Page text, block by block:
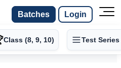
Batches Login
Class (8, 9, 10) Test Series